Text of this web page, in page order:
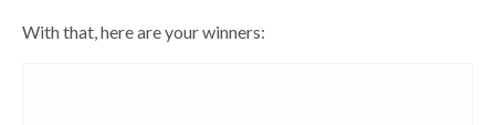
With that, here are your winners: